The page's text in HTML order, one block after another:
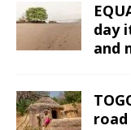
day
and